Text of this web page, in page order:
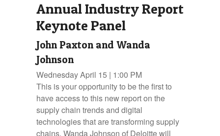
Annual Industry Report
Keynote Panel
John Paxton and Wanda
Johnson
Wednesday April 15 | 1:00 PM
This is your opportunity to be the first to
have access to this new report on the
supply chain trends and digital
technologies that are transforming supply
chains. Wanda Johnson of Deloitte will